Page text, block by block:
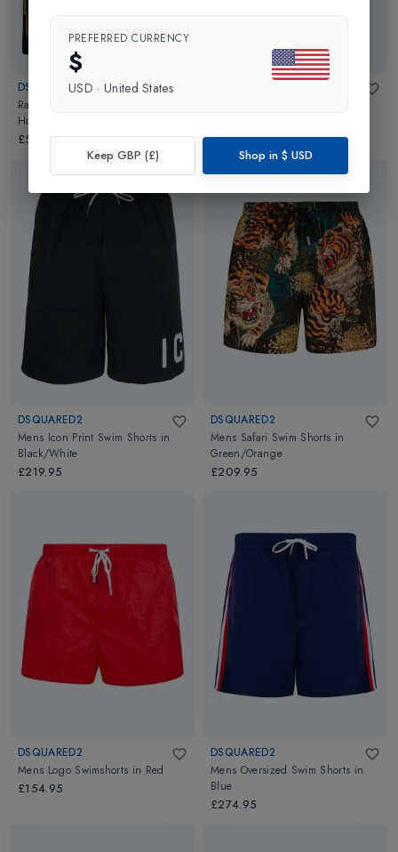
DSQUARED2
Racing Stripe Full Zip Mens
Hoodie
£599.95
DSQUARED2
Mens Icon Print Swim Shorts in
Black/White
£219.95
DSQUARED2
Mens Safari Swim Shorts in
Green/Orange
£209.95
DSQUARED2
Mens Logo Swimshorts in Red
£154.95
DSQUARED2
Mens Oversized Swim Shorts in
Blue
£274.95
PREFERRED CURRENCY
$
USD · United States
Keep GBP (£) Shop in $ USD